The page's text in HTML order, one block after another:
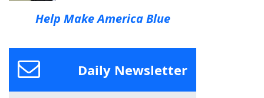
Help Make America Blue
Daily Newsletter